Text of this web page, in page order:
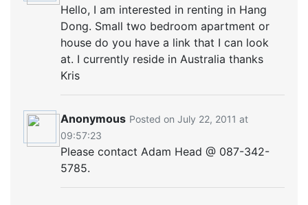
Hello, I am interested in renting in Hang
Dong. Small two bedroom apartment or
house do you have a link that I can look
at. I currently reside in Australia thanks
Kris
Anonymous Posted on July 22, 2011 at
09:57:23
Please contact Adam Head @ 087-342-
5785.